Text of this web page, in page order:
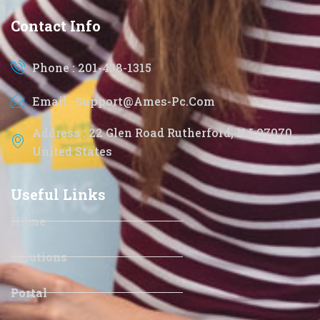
Contact Info
Phone : 201-438-1315
Email : Support@ames-Pc.com
Address : 22 Glen Road Rutherford, NJ 07070
United States
Useful Links
Home
Solutions
Portal